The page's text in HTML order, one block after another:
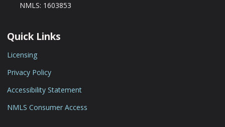
NMLS: 1603853
Quick Links
Licensing
Privacy Policy
Accessibility Statement
NMLS Consumer Access